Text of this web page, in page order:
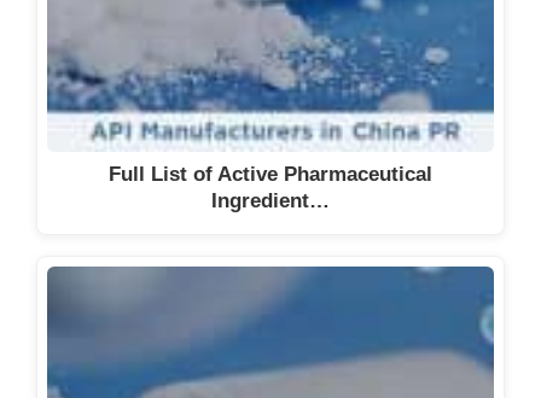
Full List of Active Pharmaceutical
Ingredient…